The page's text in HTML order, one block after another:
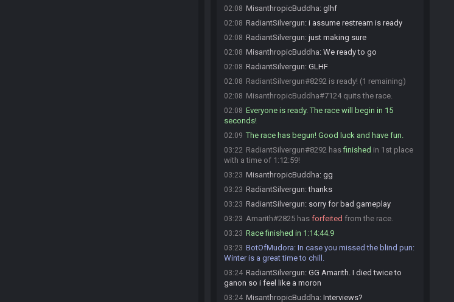
02:08 MisanthropicBuddha: glhf
02:08 RadiantSilvergun: i assume restream is ready
02:08 RadiantSilvergun: just making sure
02:08 MisanthropicBuddha: We ready to go
02:08 RadiantSilvergun: GLHF
02:08 RadiantSilvergun#8292 is ready! (1 remaining)
02:08 MisanthropicBuddha#7124 quits the race.
02:08 Everyone is ready. The race will begin in 15
seconds!
02:09 The race has begun! Good luck and have fun.
03:22 RadiantSilvergun#8292 hasfinished in 1st place
with a time of 1:12:59!
03:23 MisanthropicBuddha: gg
03:23 RadiantSilvergun:thanks
03:23 RadiantSilvergun: sorry for bad gameplay
03:23 Amarith#2825 has forfeited from the race.
03:23 Race finished in 1:14:44.9
03:23 BotOfMudora: In case you missed the blind pun:
Winter is a great time to chill.
03:24 RadiantSilvergun: GG Amarith. I died twice to
ganon so i feel like a moron
03:24 MisanthropicBuddha: Interviews?